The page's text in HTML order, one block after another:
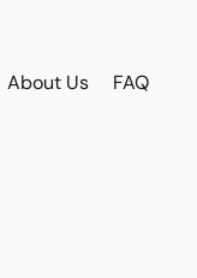
About Us FAQ